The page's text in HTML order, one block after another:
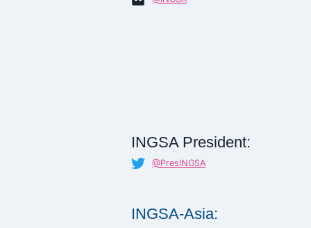
INGSA President:
@PresINGSA
INGSA-Asia: